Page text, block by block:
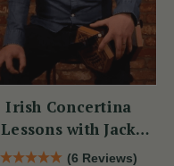
Irish Concertina
Lessons with Jack
Talty(6 Reviews)